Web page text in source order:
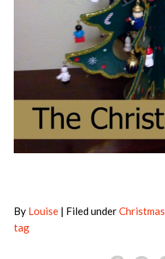
By Louise | Filed underChristmas
tag